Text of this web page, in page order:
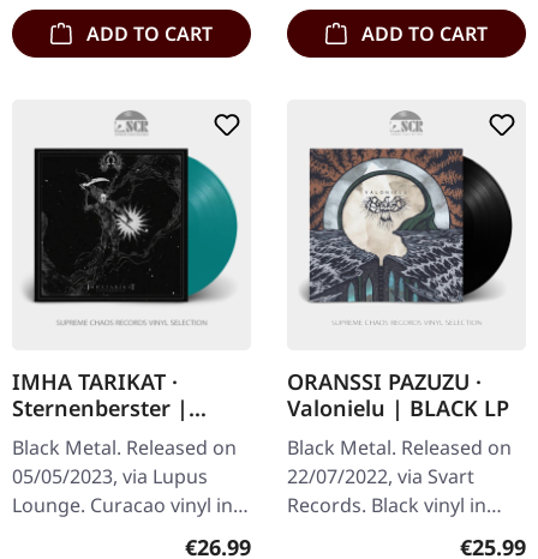
ADD TO CART ADD TO CART
IMHA TARIKAT ·
Sternenberster |
CURACAO LP
Black Metal. Released on
05/05/2023, via Lupus
Lounge. Curacao vinyl in
Regular price:
€26.99
ORANSSI PAZUZU ·
Valonielu | BLACK LP
Black Metal. Released on
22/07/2022, via Svart
Records. Black vinyl in
gatefold sleeve. Oranssi
€25.99